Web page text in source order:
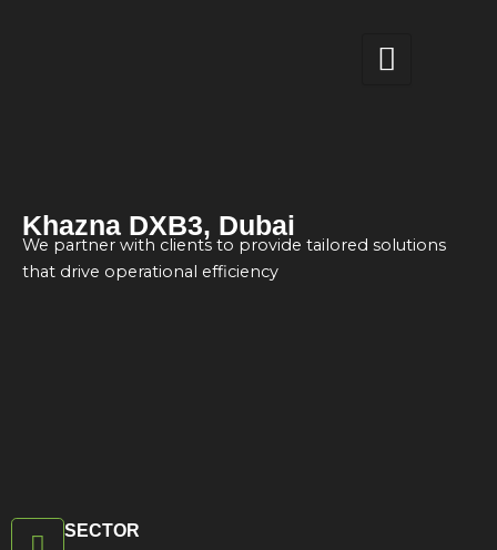
Khazna DXB3, Dubai
We partner with clients to provide tailored solutions
that drive operational efficiency
SECTOR